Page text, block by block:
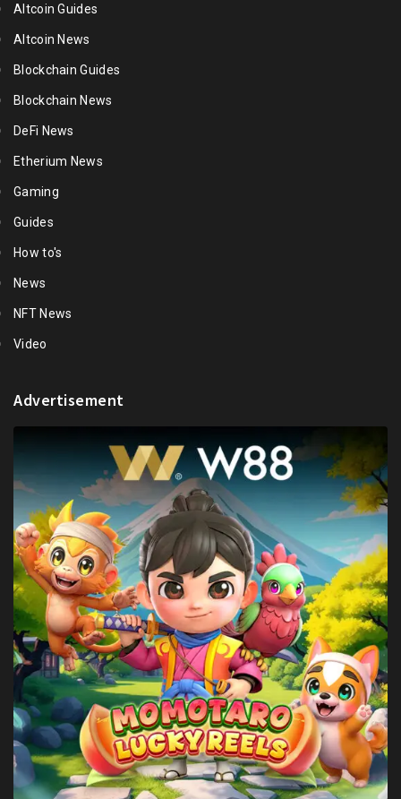
Altcoin Guides
Altcoin News
Blockchain Guides
Blockchain News
DeFi News
Etherium News
Gaming
Guides
How to's
News
NFT News
Video
Advertisement